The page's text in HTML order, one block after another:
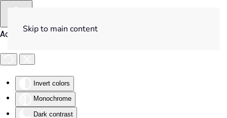
Accessibility Tools
Invert colors
Monochrome
Dark contrast
Skip to main content